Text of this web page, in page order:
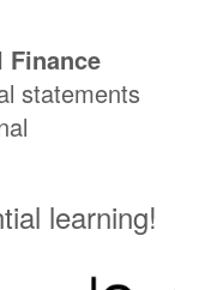
Finance
statements
learning!